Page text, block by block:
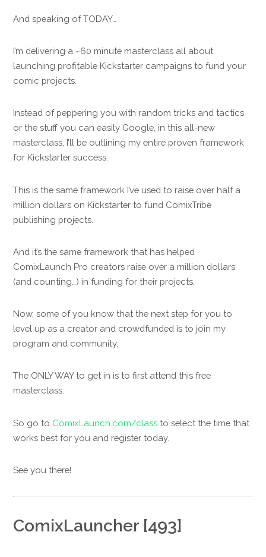
And speaking of TODAY…
I’m delivering a ~60 minute masterclass all about
launching profitable Kickstarter campaigns to fund your
comic projects.
Instead of peppering you with random tricks and tactics
or the stuff you can easily Google, in this all-new
masterclass, I’ll be outlining my entire proven framework
for Kickstarter success.
This is the same framework I’ve used to raise over half a
million dollars on Kickstarter to fund ComixTribe
publishing projects.
And it’s the same framework that has helped
ComixLaunch Pro creators raise over a million dollars
(and counting…) in funding for their projects.
Now, some of you know that the next step for you to
level up as a creator and crowdfunded is to join my
program and community,
The ONLY WAY to get in is to first attend this free
masterclass.
So go to ComixLaunch.com/class to select the time that
works best for you and register today.
See you there!
ComixLauncher [493]